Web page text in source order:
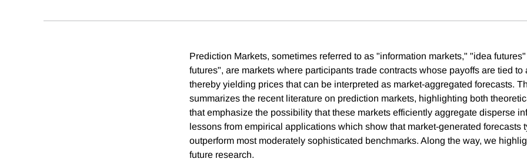
Prediction Markets, sometimes referred to as "information markets," "idea
futures", are markets where participants trade contracts whose payoffs are tied to
thereby yielding prices that can be interpreted as market-aggregated forecasts.
summarizes the recent literature on prediction markets, highlighting both
that emphasize the possibility that these markets efficiently aggregate disperse
lessons from empirical applications which show that market-generated forecasts
outperform most moderately sophisticated benchmarks. Along the way, we
future research.